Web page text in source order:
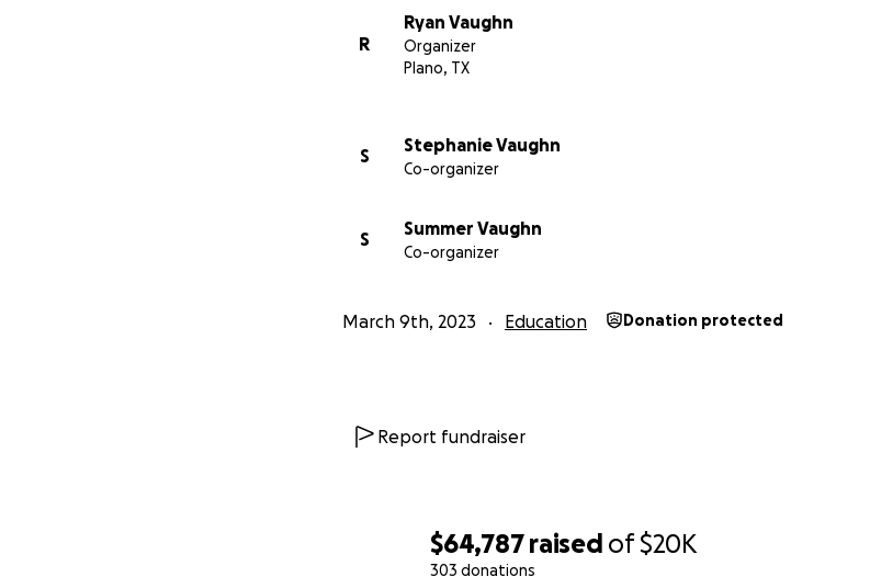
$64,787 raised of$20K
303 donations
R
Ryan Vaughn
Organizer
Plano, TX
S
Stephanie Vaughn
Co-organizer
S
Summer Vaughn
Co-organizer
March 9th, 2023 Education Donation protected
Report fundraiser